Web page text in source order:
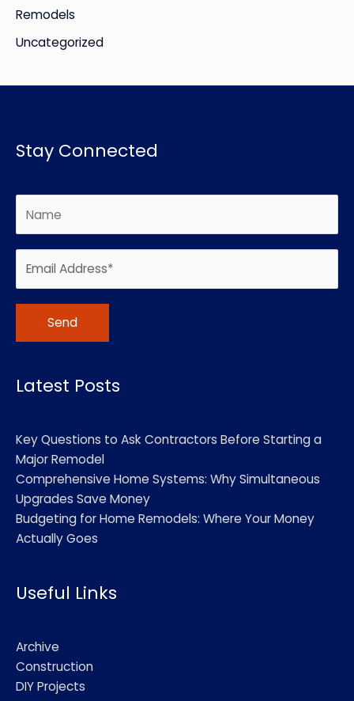
Remodels
Uncategorized
Stay Connected
Latest Posts
Key Questions to Ask Contractors Before Starting a
Major Remodel
Comprehensive Home Systems: Why Simultaneous
Upgrades Save Money
Budgeting for Home Remodels: Where Your Money
Actually Goes
Useful Links
Archive
Construction
DIY Projects